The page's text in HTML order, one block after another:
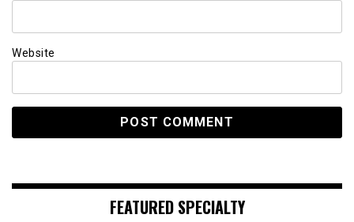
Website
FEATURED SPECIALTY